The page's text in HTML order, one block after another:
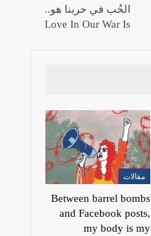
الحُب في حربنا هو..
Love In Our War Is
مقالات
Between barrel bombs
and Facebook posts,
my body is my